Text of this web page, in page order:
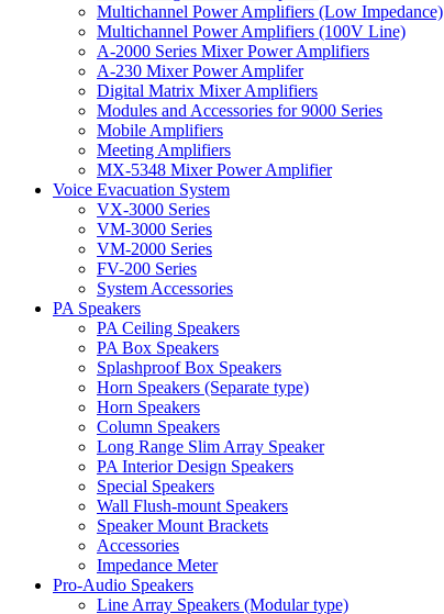
Multichannel Power Amplifiers (Low Impedance)
Multichannel Power Amplifiers (100V Line)
A-2000 Series Mixer Power Amplifiers
A-230 Mixer Power Amplifer
Digital Matrix Mixer Amplifiers
Modules and Accessories for 9000 Series
Mobile Amplifiers
Meeting Amplifiers
MX-5348 Mixer Power Amplifier
Voice Evacuation System
VX-3000 Series
VM-3000 Series
VM-2000 Series
FV-200 Series
System Accessories
PA Speakers
PA Ceiling Speakers
PA Box Speakers
Splashproof Box Speakers
Horn Speakers (Separate type)
Horn Speakers
Column Speakers
Long Range Slim Array Speaker
PA Interior Design Speakers
Special Speakers
Wall Flush-mount Speakers
Speaker Mount Brackets
Accessories
Impedance Meter
Pro-Audio Speakers
Line Array Speakers (Modular type)